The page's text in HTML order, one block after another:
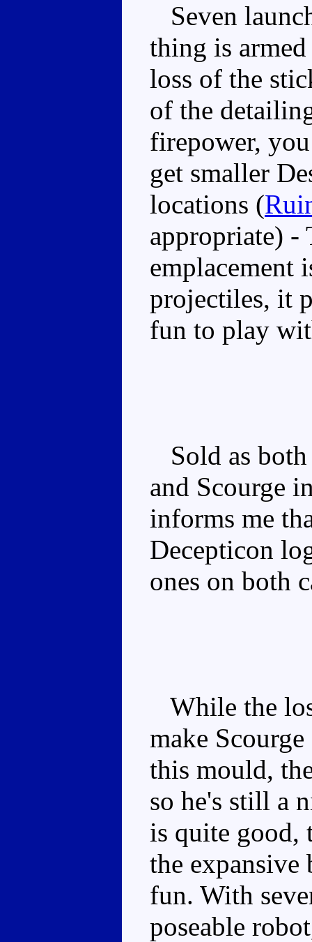
Seven
thing is
loss of the
of the
firepower,
get smaller
locations (
appropriate) -
emplacement
projectiles, it
fun to play
Sold as
and Scourge
informs me
Decepticon
ones on both
While the
make
this mould,
so he's still a
is quite good,
the
fun. With
poseable